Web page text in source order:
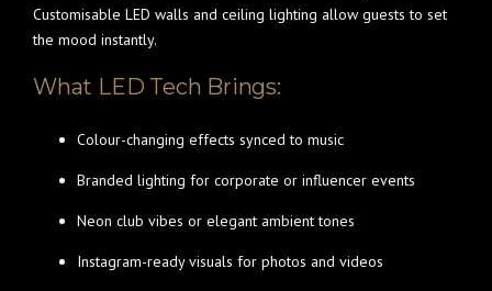
Customisable LED walls and ceiling lighting allow guests to set
the mood instantly.
What LED Tech Brings:
Colour-changing effects synced to music
Branded lighting for corporate or influencer events
Neon club vibes or elegant ambient tones
Instagram-ready visuals for photos and videos